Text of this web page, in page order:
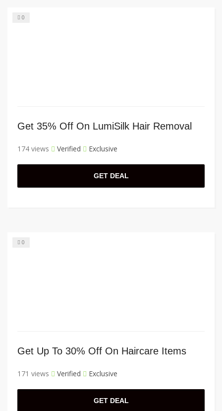
0
Get 35% Off On LumiSilk Hair Removal
174 views Verified Exclusive
GET DEAL
0
Get Up To 30% Off On Haircare Items
171 views Verified Exclusive
GET DEAL